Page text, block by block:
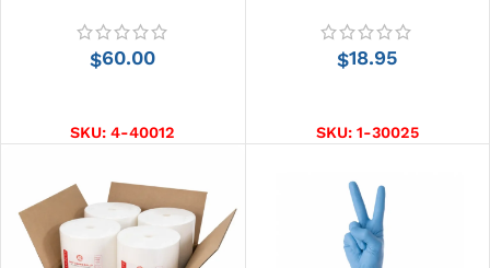
$60.00
SKU:4-40012
$18.95
SKU: 1-30025